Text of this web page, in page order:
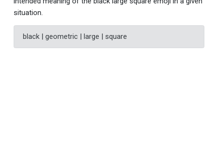
situation.
black | geometric | large | square